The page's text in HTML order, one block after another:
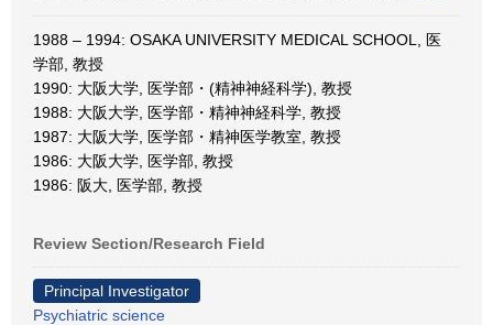
1988 – 1994: OSAKA UNIVERSITY MEDICAL SCHOOL, 医
学部, 教授
1990: 大阪大学, 医学部・(精神神経科学), 教授
1988: 大阪大学, 医学部・精神神経科学, 教授
1987: 大阪大学, 医学部・精神医学教室, 教授
1986: 大阪大学, 医学部, 教授
1986: 阪大, 医学部, 教授
Review Section/Research Field
Principal Investigator
Psychiatric science